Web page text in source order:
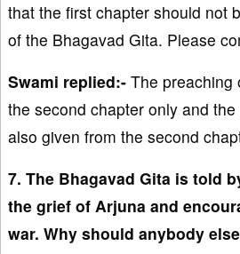
that the first chapter should not
of the Bhagavad Gita. Please
Swami replied:- The preaching
the second chapter only and
also given from the second
7. The Bhagavad Gita is told
the grief of Arjuna and
war. Why should anybody